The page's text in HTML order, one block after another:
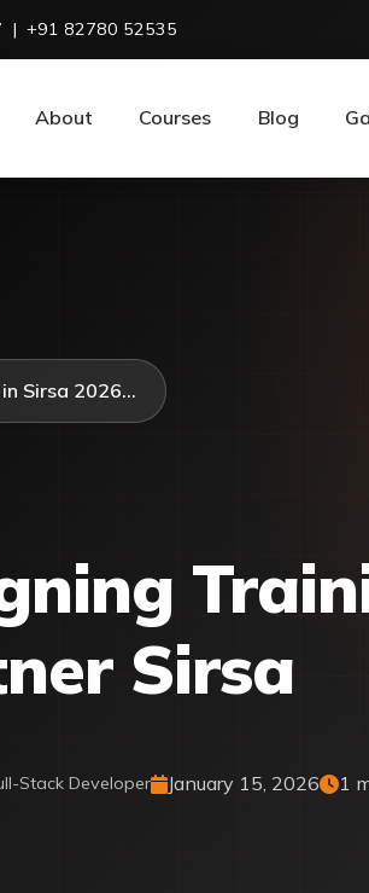
| +91 82780 52535
About Courses Blog
Sirsa 2026...
Sirsa
Stack Developer January 15, 2026 1